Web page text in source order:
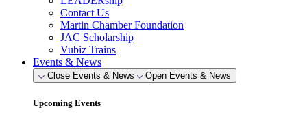
Contact Us
Martin Chamber Foundation
JAC Scholarship
Vubiz Trains
Events & News
Close Events & News Open Events & News
Upcoming Events